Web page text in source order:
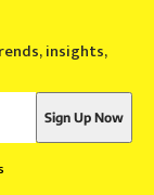
insights,